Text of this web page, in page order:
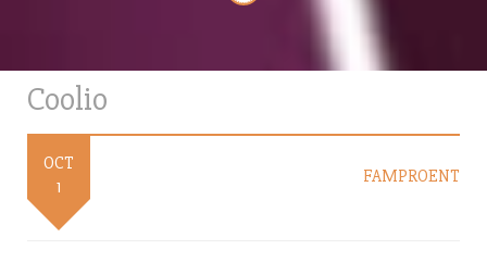
Coolio
OCT
1
FAMPROENT